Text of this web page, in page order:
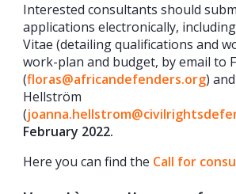
Interested consultants should
applications electronically,
Vitae (detailing qualifications and
work-plan and budget, by email to
(floras@africandefenders.org)
Hellström
(
February 2022.
Here you can find the Call for